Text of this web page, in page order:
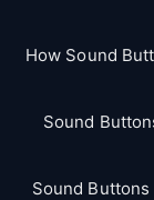
How Sound
Sound
Sound